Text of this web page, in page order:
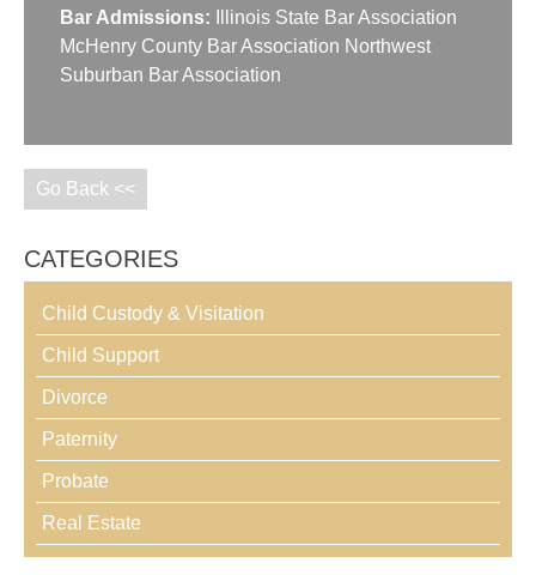
Bar Admissions:
Illinois State Bar Association
McHenry County Bar Association Northwest
Suburban Bar Association
Go Back <<
CATEGORIES
Child Custody & Visitation
Child Support
Divorce
Paternity
Probate
Real Estate